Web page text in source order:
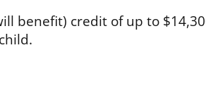
benefit) credit of up to